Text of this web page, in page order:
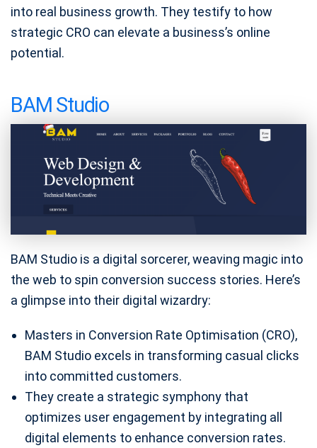
into real business growth. They testify to how
strategic CRO can elevate a business’s online
potential.
BAM Studio
BAM Studio is a digital sorcerer, weaving magic into
the web to spin conversion success stories. Here’s
a glimpse into their digital wizardry:
Masters in Conversion Rate Optimisation (CRO),
BAM Studio excels in transforming casual clicks
into committed customers.
They create a strategic symphony that
optimizes user engagement by integrating all
digital elements to enhance conversion rates.